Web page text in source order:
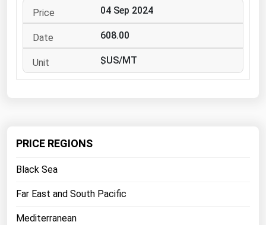
04 Sep 2024
608.00
$US/MT
PRICE REGIONS
Black Sea
Far East and South Pacific
Mediterranean
Wisconsin
Wyoming